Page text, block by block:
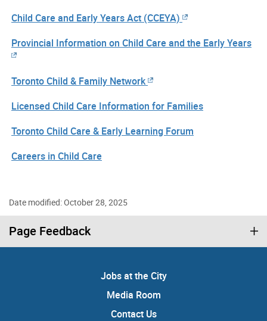
Child Care and Early Years Act (CCEYA)
Provincial Information on Child Care and the Early Years
Toronto Child & Family Network
Licensed Child Care Information for Families
Toronto Child Care & Early Learning Forum
Careers in Child Care
Date modified: October 28, 2025
Page Feedback
Jobs at the City
Media Room
Contact Us